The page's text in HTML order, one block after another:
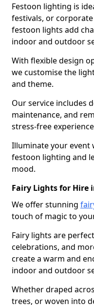
Festoon lighting is
festivals, or
festoon lights add
indoor and outdoor
With flexible design
we customise the
and theme.
Our service includes
maintenance, and
stress-free
Illuminate your event
festoon lighting and
mood.
Fairy Lights for Hire
We offer stunning
touch of magic to
Fairy lights are
celebrations, and
create a warm and
indoor and outdoor
Whether draped
trees, or woven into